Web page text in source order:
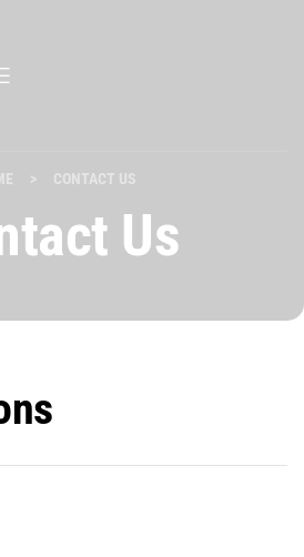
> CONTACT US
Us